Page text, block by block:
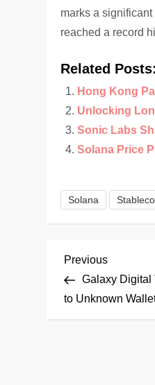
marks a
reached a record
Related Posts:
Hong Kong
Unlocking
Sonic Labs
Solana Price
Solana
P
o
Previous
Post
Previous
Galaxy Digital
to Unknown